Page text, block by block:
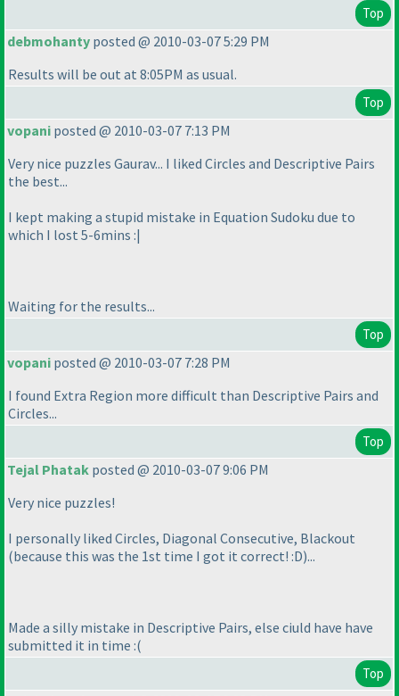
Top
debmohanty posted @ 2010-03-07 5:29 PM
Results will be out at 8:05PM as usual.
Top
vopani posted @ 2010-03-07 7:13 PM
Very nice puzzles Gaurav... I liked Circles and Descriptive Pairs
the best...
I kept making a stupid mistake in Equation Sudoku due to
which I lost 5-6mins :|
Waiting for the results...
Top
vopani posted @ 2010-03-07 7:28 PM
I found Extra Region more difficult than Descriptive Pairs and
Circles...
Top
Tejal Phatak posted @ 2010-03-07 9:06 PM
Very nice puzzles!
I personally liked Circles, Diagonal Consecutive, Blackout
(because this was the 1st time I got it correct! :D)...
Made a silly mistake in Descriptive Pairs, else ciuld have have
submitted it in time :(
Top